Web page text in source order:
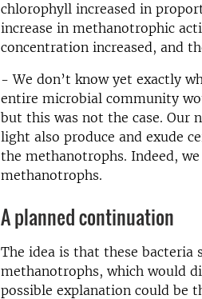
chlorophyll increased in
increase in methanotrophic
concentration increased, and
- We don’t know yet exactly
entire microbial community
but this was not the case. Our
light also produce and exude
the methanotrophs. Indeed,
methanotrophs.
A planned continuation
The idea is that these
methanotrophs, which would
possible explanation could be